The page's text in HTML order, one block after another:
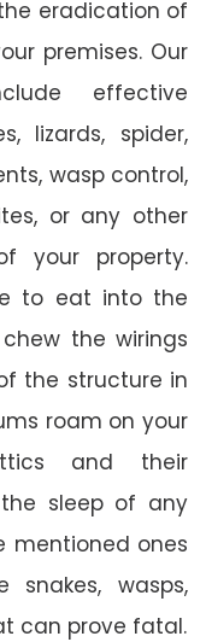
eradication of
premises. Our
effective
lizards, spider,
wasp control,
or any other
your property.
to eat into the
the wirings
the structure in
roam on your
and their
sleep of any
mentioned ones
wasps,
can prove fatal.